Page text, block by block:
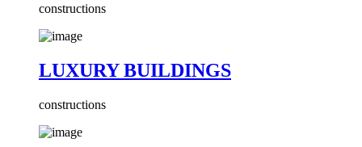
constructions
LUXURY BUILDINGS
constructions